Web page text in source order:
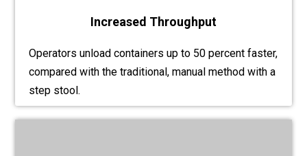
Increased Throughput
Operators unload containers up to 50 percent faster,
compared with the traditional, manual method with a
step stool.